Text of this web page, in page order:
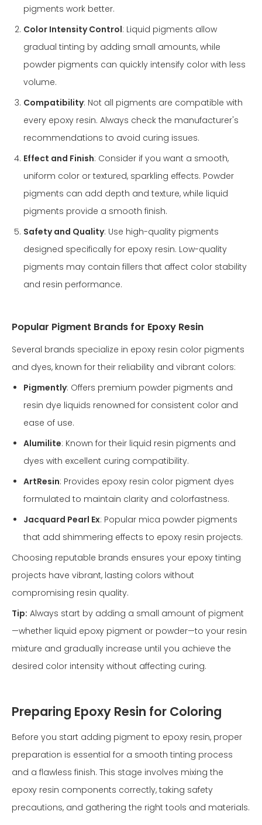
pigments work better.
Color Intensity Control: Liquid pigments allow
gradual tinting by adding small amounts, while
powder pigments can quickly intensify color with less
volume.
Compatibility: Not all pigments are compatible with
every epoxy resin. Always check the manufacturer's
recommendations to avoid curing issues.
Effect and Finish: Consider if you want a smooth,
uniform color or textured, sparkling effects. Powder
pigments can add depth and texture, while liquid
pigments provide a smooth finish.
Safety and Quality: Use high-quality pigments
designed specifically for epoxy resin. Low-quality
pigments may contain fillers that affect color stability
and resin performance.
Popular Pigment Brands for Epoxy Resin
Several brands specialize in epoxy resin color pigments
and dyes, known for their reliability and vibrant colors:
Pigmently: Offers premium powder pigments and
resin dye liquids renowned for consistent color and
ease of use.
Alumilite: Known for their liquid resin pigments and
dyes with excellent curing compatibility.
ArtResin: Provides epoxy resin color pigment dyes
formulated to maintain clarity and colorfastness.
Jacquard Pearl Ex: Popular mica powder pigments
that add shimmering effects to epoxy resin projects.
Choosing reputable brands ensures your epoxy tinting
projects have vibrant, lasting colors without
compromising resin quality.
Tip: Always start by adding a small amount of pigment
—whether liquid epoxy pigment or powder—to your resin
mixture and gradually increase until you achieve the
desired color intensity without affecting curing.
Preparing Epoxy Resin for Coloring
Before you start adding pigment to epoxy resin, proper
preparation is essential for a smooth tinting process
and a flawless finish. This stage involves mixing the
epoxy resin components correctly, taking safety
precautions, and gathering the right tools and materials.